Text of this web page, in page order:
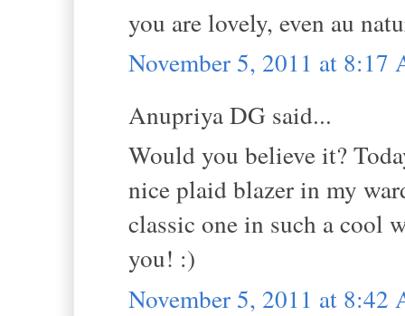
you are lovely, even au
November 5, 2011 at 8:17
Anupriya DG said...
Would you believe it?
nice plaid blazer in my
classic one in such a cool
you! :)
November 5, 2011 at 8:42